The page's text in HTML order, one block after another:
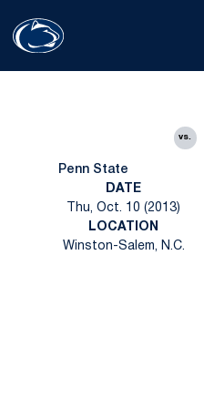
Penn State
vs.
DATE
Thu, Oct. 10 (2013)
LOCATION
Winston-Salem, N.C.